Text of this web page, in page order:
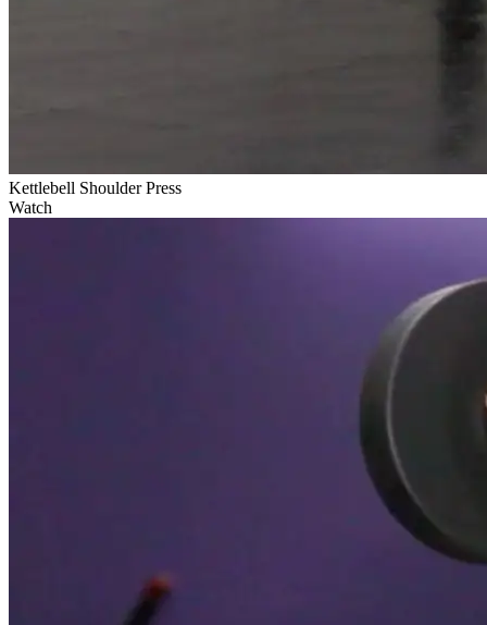
Kettlebell Shoulder Press
Watch